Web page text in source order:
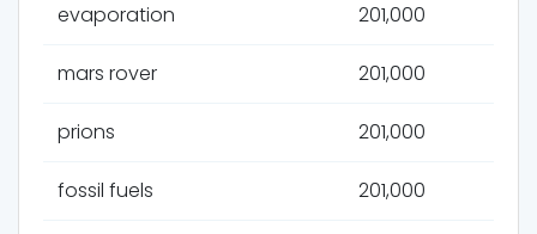
evaporation 201,000
mars rover 201,000
prions 201,000
fossil fuels 201,000